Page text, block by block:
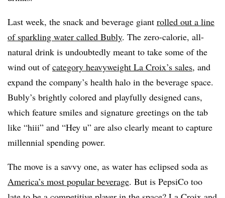
Last week, the snack and beverage giant rolled out a line
of sparkling water called Bubly. The zero-calorie, all-
natural drink is undoubtedly meant to take some of the
wind out ofcategory heavyweight La Croix’s sales, and
expand the company’s health halo in the beverage space.
Bubly’s brightly colored and playfully designed cans,
which feature smiles and signature greetings on the tab
like “hiii” and “Hey u” are also clearly meant to capture
millennial spending power.
The move is a savvy one, as water has eclipsed soda as
America’s most popular beverage. But is PepsiCo too